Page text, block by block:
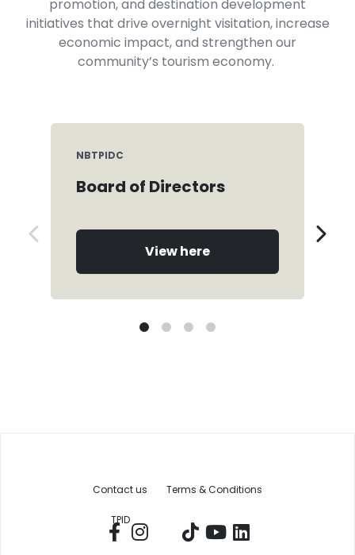
promotion, and destination development
initiatives that drive overnight visitation, increase
economic impact, and strengthen our
community’s tourism economy.
NBTPIDC
Board of Directors
View here
Contact us Terms & Conditions
TPID